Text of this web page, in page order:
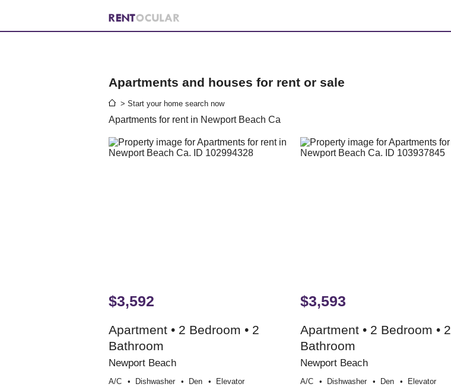
Apartments and houses for rent or sale
> Start your home search now
Apartments for rent in Newport Beach Ca
$3,592
Apartment • 2 Bedroom • 2
Bathroom
Newport Beach
A/c Dishwasher Den Elevator
$3,593
Apartment • 2 Bedroom • 2
Bathroom
Newport Beach
A/c Dishwasher Den Elevator